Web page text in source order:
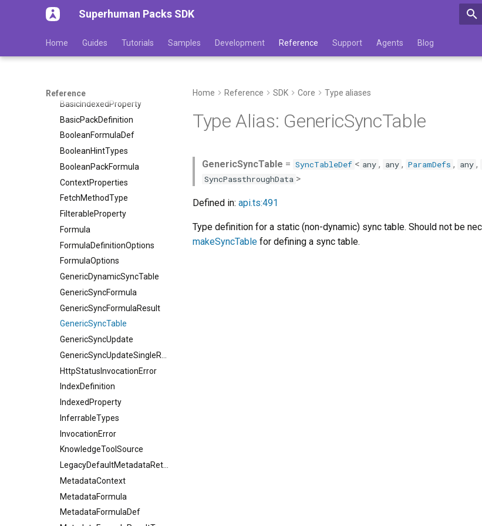
Superhuman Packs SDK
Home Guides Tutorials Samples Development Reference Support Agents Blog
Reference
Type aliases
AttributionNode
Authentication
BasicIndexedProperty
BasicPackDefinition
BooleanFormulaDef
BooleanHintTypes
BooleanPackFormula
ContextProperties
FetchMethodType
FilterableProperty
Formula
FormulaDefinitionOptions
FormulaOptions
GenericDynamicSyncTable
GenericSyncFormula
GenericSyncFormulaResult
GenericSyncTable
GenericSyncUpdate
HttpStatusInvocationError
IndexDefinition
IndexedProperty
InferrableTypes
InvocationError
KnowledgeToolSource
MetadataContext
MetadataFormula
MetadataFormulaDef
Home Reference SDK Core Type aliases
Type Alias: GenericSyncTable
GenericSyncTable = SyncTableDef < any , any , ParamDefs , any ,
SyncPassthroughData >
Defined in: api.ts:491
Type definition for a static (non-dynamic) sync table. Should not be
makeSyncTable for defining a sync table.